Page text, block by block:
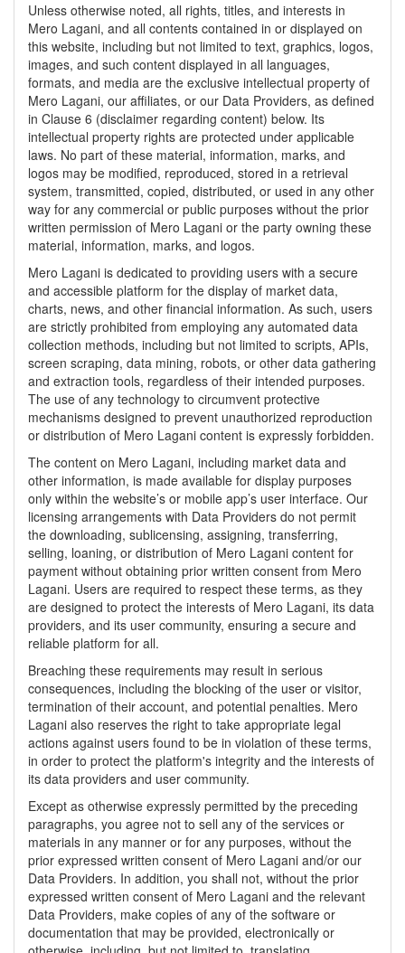
Unless otherwise noted, all rights, titles, and interests in
Mero Lagani, and all contents contained in or displayed on
this website, including but not limited to text, graphics, logos,
images, and such content displayed in all languages,
formats, and media are the exclusive intellectual property of
Mero Lagani, our affiliates, or our Data Providers, as defined
in Clause 6 (disclaimer regarding content) below. Its
intellectual property rights are protected under applicable
laws. No part of these material, information, marks, and
logos may be modified, reproduced, stored in a retrieval
system, transmitted, copied, distributed, or used in any other
way for any commercial or public purposes without the prior
written permission of Mero Lagani or the party owning these
material, information, marks, and logos.
Mero Lagani is dedicated to providing users with a secure
and accessible platform for the display of market data,
charts, news, and other financial information. As such, users
are strictly prohibited from employing any automated data
collection methods, including but not limited to scripts, APIs,
screen scraping, data mining, robots, or other data gathering
and extraction tools, regardless of their intended purposes.
The use of any technology to circumvent protective
mechanisms designed to prevent unauthorized reproduction
or distribution of Mero Lagani content is expressly forbidden.
The content on Mero Lagani, including market data and
other information, is made available for display purposes
only within the website’s or mobile app’s user interface. Our
licensing arrangements with Data Providers do not permit
the downloading, sublicensing, assigning, transferring,
selling, loaning, or distribution of Mero Lagani content for
payment without obtaining prior written consent from Mero
Lagani. Users are required to respect these terms, as they
are designed to protect the interests of Mero Lagani, its data
providers, and its user community, ensuring a secure and
reliable platform for all.
Breaching these requirements may result in serious
consequences, including the blocking of the user or visitor,
termination of their account, and potential penalties. Mero
Lagani also reserves the right to take appropriate legal
actions against users found to be in violation of these terms,
in order to protect the platform's integrity and the interests of
its data providers and user community.
Except as otherwise expressly permitted by the preceding
paragraphs, you agree not to sell any of the services or
materials in any manner or for any purposes, without the
prior expressed written consent of Mero Lagani and/or our
Data Providers. In addition, you shall not, without the prior
expressed written consent of Mero Lagani and the relevant
Data Providers, make copies of any of the software or
documentation that may be provided, electronically or